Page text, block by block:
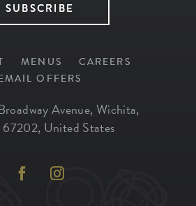
SUBSCRIBE
MENUS
CAREERS
OFFERS
Avenue, Wichita,
67202, United States